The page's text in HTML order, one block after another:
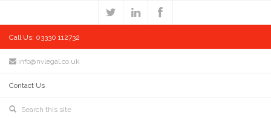
Call Us: 03330 112732
info@nvlegal.co.uk
Contact Us